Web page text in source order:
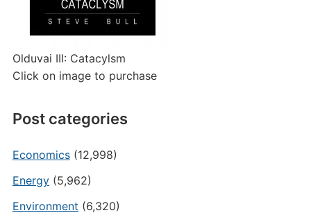
Olduvai III: Catacylsm
Click on image to purchase
Post categories
Economics(12,998)
Energy(5,962)
Environment (6,320)